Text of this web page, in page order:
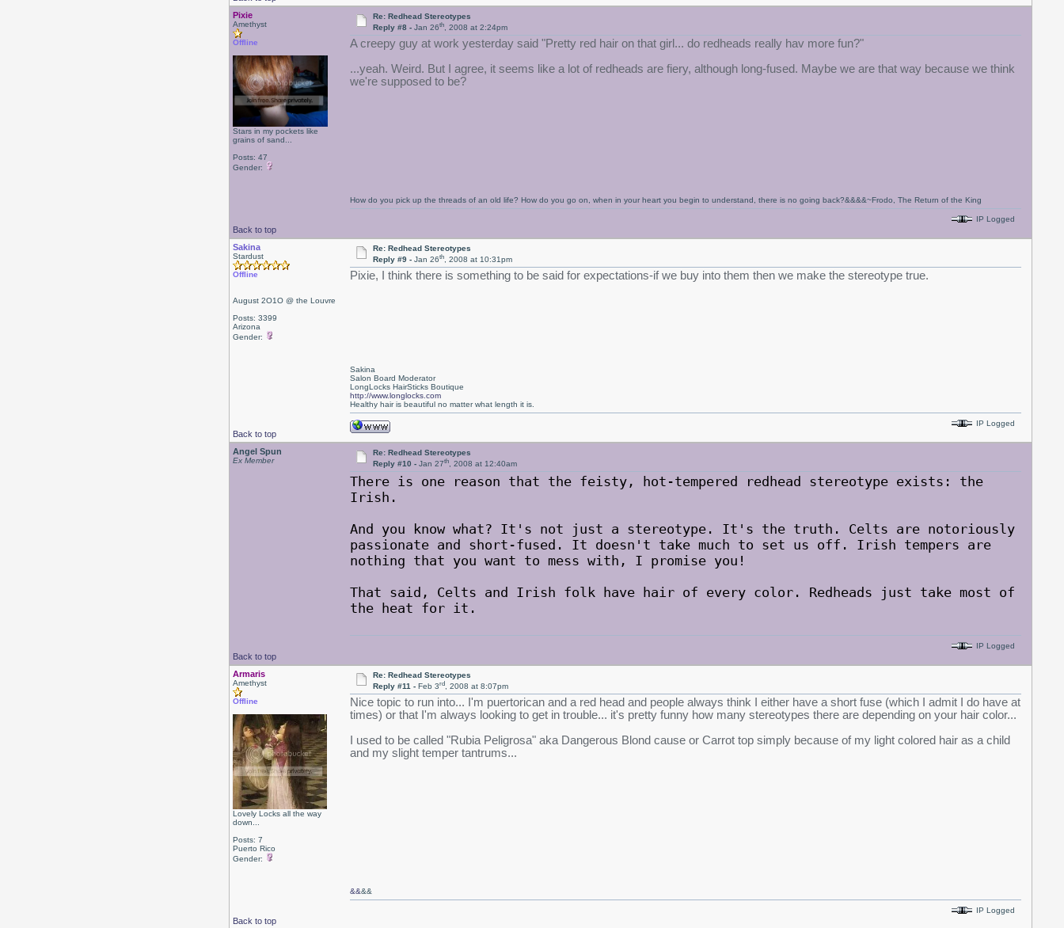
Pixie
Amethyst
Offline
Stars in my pockets like
grains of sand...
Posts: 47
Gender:
Re: Redhead Stereotypes
Reply #8 -Jan 26th, 2008 at 2:24pm
A creepy guy at work yesterday said "Pretty red hair on that girl... do redheads really hav more fun?"
...yeah. Weird. But I agree, it seems like a lot of redheads are fiery, although long-fused. Maybe we are that way because we think
we're supposed to be?
Back to top
How do you pick up the threads of an old life? How do you go on, when in your heart you begin to understand, there is no going back?&&&&~Frodo, The Return of the King
IP Logged
Sakina
Stardust
Offline
August 2O1O @ the Louvre
Posts: 3399
Arizona
Gender:
Re: Redhead Stereotypes
Reply #9 -Jan 26th, 2008 at 10:31pm
Pixie, I think there is something to be said for expectations-if we buy into them then we make the stereotype true.
Back to top
Sakina
Salon Board Moderator
LongLocks HairSticks Boutique
http://www.longlocks.com
Healthy hair is beautiful no matter what length it is.
IP Logged
Angel Spun
Ex Member
Re: Redhead Stereotypes
Reply #10 -Jan 27th, 2008 at 12:40am
There is one reason that the feisty, hot-tempered redhead stereotype exists: the
Irish.
And you know what? It's not just a stereotype. It's the truth. Celts are notoriously
passionate and short-fused. It doesn't take much to set us off. Irish tempers are
nothing that you want to mess with, I promise you!
That said, Celts and Irish folk have hair of every color. Redheads just take most of
the heat for it.
Back to top
IP Logged
Armaris
Amethyst
Offline
Lovely Locks all the way
down...
Posts: 7
Puerto Rico
Gender:
Re: Redhead Stereotypes
Reply #11 -Feb 3rd, 2008 at 8:07pm
Nice topic to run into... I'm puertorican and a red head and people always think I either have a short fuse (which I admit I do have at
times) or that I'm always looking to get in trouble... it's pretty funny how many stereotypes there are depending on your hair color...
I used to be called "Rubia Peligrosa" aka Dangerous Blond cause or Carrot top simply because of my light colored hair as a child
and my slight temper tantrums...
Back to top
&&&&
IP Logged